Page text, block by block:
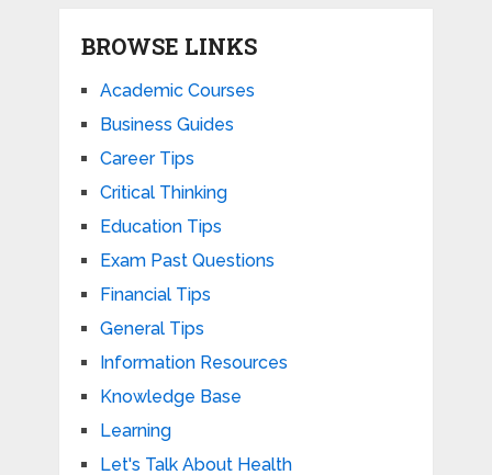
BROWSE LINKS
Academic Courses
Business Guides
Career Tips
Critical Thinking
Education Tips
Exam Past Questions
Financial Tips
General Tips
Information Resources
Knowledge Base
Learning
Let's Talk About Health